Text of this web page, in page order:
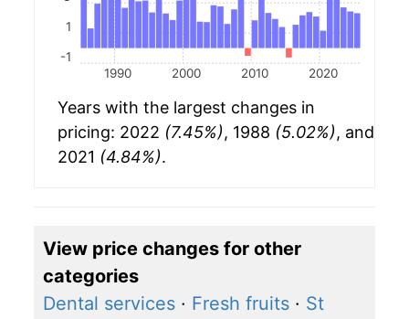
1990 2000 2010 2020
-1
1
Years with the largest changes in
pricing: 2022 (7.45%), 1988 (5.02%), and
2021 (4.84%).
View price changes for other
categories
Dental services · Fresh fruits · St